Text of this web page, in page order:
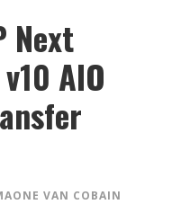
Next
AIO
VAN COBAIN